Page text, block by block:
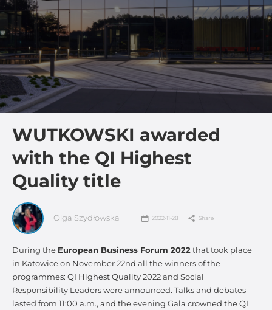
WUTKOWSKI awarded
with the QI Highest
Quality title
Olga Szydłowska 2022-11-28 Share
During the European Business Forum 2022 that took place
in Katowice on November 22nd all the winners of the
programmes: QI Highest Quality 2022 and Social
Responsibility Leaders were announced. Talks and debates
lasted from 11:00 a.m., and the evening Gala crowned the QI